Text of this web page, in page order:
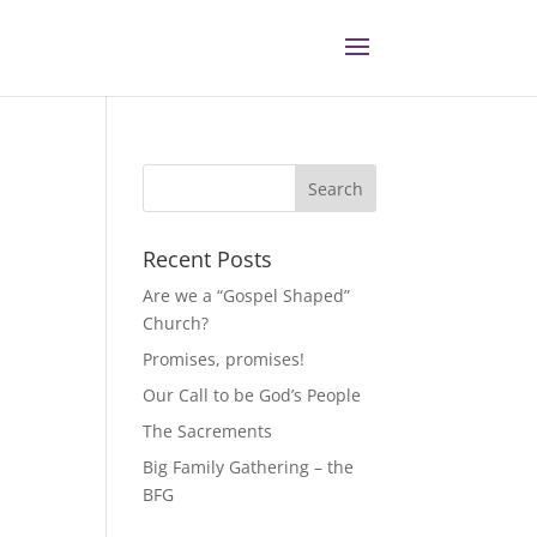
Recent Posts
Are we a “Gospel Shaped”
Church?
Promises, promises!
Our Call to be God’s People
The Sacrements
Big Family Gathering – the
BFG